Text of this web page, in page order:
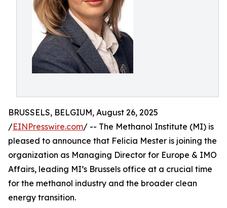
BRUSSELS, BELGIUM, August 26, 2025
/EINPresswire.com/ -- The Methanol Institute (MI) is
pleased to announce that Felicia Mester is joining the
organization as Managing Director for Europe & IMO
Affairs, leading MI’s Brussels office at a crucial time
for the methanol industry and the broader clean
energy transition.